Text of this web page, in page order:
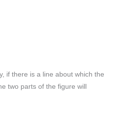
if there is a line about which the
two parts of the figure will